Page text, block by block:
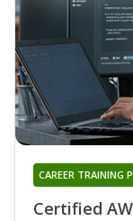
Certified
CAREER TRAINING